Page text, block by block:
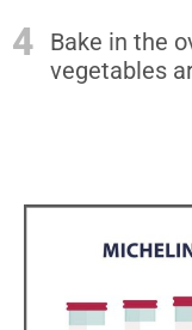
4 Bake in the
vegetables